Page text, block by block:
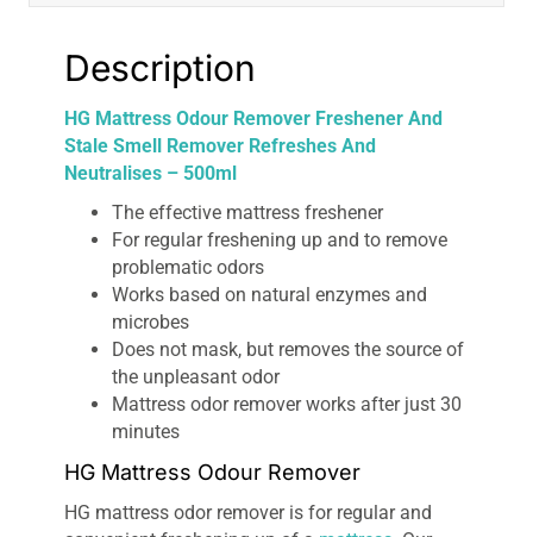
quantity
Description
HG Mattress Odour Remover Freshener And
Stale Smell Remover Refreshes And
Neutralises – 500ml
The effective mattress freshener
For regular freshening up and to remove
problematic odors
Works based on natural enzymes and
microbes
Does not mask, but removes the source of
the unpleasant odor
Mattress odor remover works after just 30
minutes
HG Mattress Odour Remover
HG mattress odor remover is for regular and